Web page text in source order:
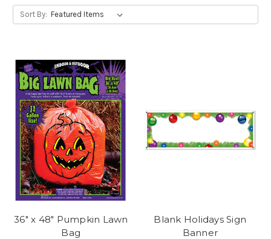
Sort By:
36" x 48" Pumpkin Lawn
Bag
Blank Holidays Sign
Banner